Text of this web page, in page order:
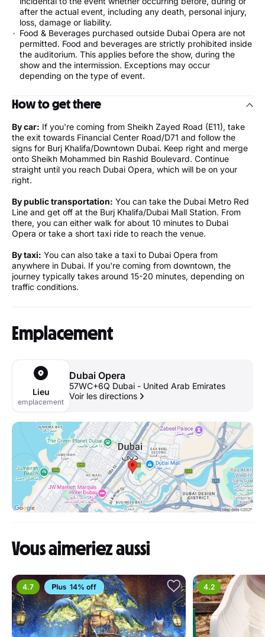
after the actual event, including any death, personal injury,
loss, damage or liability.
Food & Beverages purchased outside Dubai Opera are not
permitted. Food and beverages are strictly prohibited inside
the auditorium. This applies before the show, during the
show and the intermission. Exceptions may occur
depending on the type of event.
How to get there
By car: If you're coming from Sheikh Zayed Road (E11), take
the exit towards Financial Center Road/D71 and follow the
signs for Burj Khalifa/Downtown Dubai. Keep right and merge
onto Sheikh Mohammed bin Rashid Boulevard. Continue
straight until you reach Dubai Opera, which will be on your
right.
By public transportation: You can take the Dubai Metro Red
Line and get off at the Burj Khalifa/Dubai Mall Station. From
there, you can either walk for about 10 minutes to Dubai
Opera or take a short taxi ride to reach the venue.
By taxi: You can also take a taxi to Dubai Opera from
anywhere in Dubai. If you're coming from downtown, the
journey typically takes around 15-20 minutes, depending on
traffic conditions.
Emplacement
Lieu
emplacement
Dubai Opera
57WC+6Q Dubai - United Arab Emirates
Voir les directions
Vous aimeriez aussi
4.7 14% off 4.2